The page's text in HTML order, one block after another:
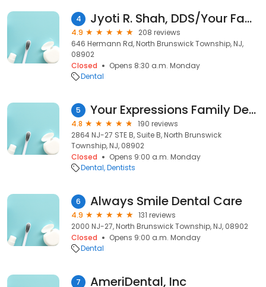
4 Jyoti R. Shah, DDS/Your Family Dental Group,PC
4.9
208 reviews
646 Hermann Rd, North Brunswick Township, NJ,
08902
Closed
Opens 8:30 a.m. Monday
Dental
5 Your Expressions Family Dentistry
4.8
190 reviews
2864 NJ-27 STE B, Suite B, North Brunswick
Township, NJ, 08902
Closed
Opens 9:00 a.m. Monday
Dental Dentists
6 Always Smile Dental Care
4.9
131 reviews
2000 NJ-27, North Brunswick Township, NJ, 08902
Closed
Opens 9:00 a.m. Monday
Dental
7 AmeriDental, Inc